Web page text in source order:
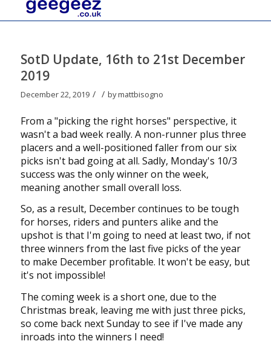
SotD Update, 16th to 21st December
2019
December 22, 2019 / / bymattbisogno
From a "picking the right horses" perspective, it
wasn't a bad week really. A non-runner plus three
placers and a well-positioned faller from our six
picks isn't bad going at all. Sadly, Monday's 10/3
success was the only winner on the week,
meaning another small overall loss.
So, as a result, December continues to be tough
for horses, riders and punters alike and the
upshot is that I'm going to need at least two, if not
three winners from the last five picks of the year
to make December profitable. It won't be easy, but
it's not impossible!
The coming week is a short one, due to the
Christmas break, leaving me with just three picks,
so come back next Sunday to see if I've made any
inroads into the winners I need!